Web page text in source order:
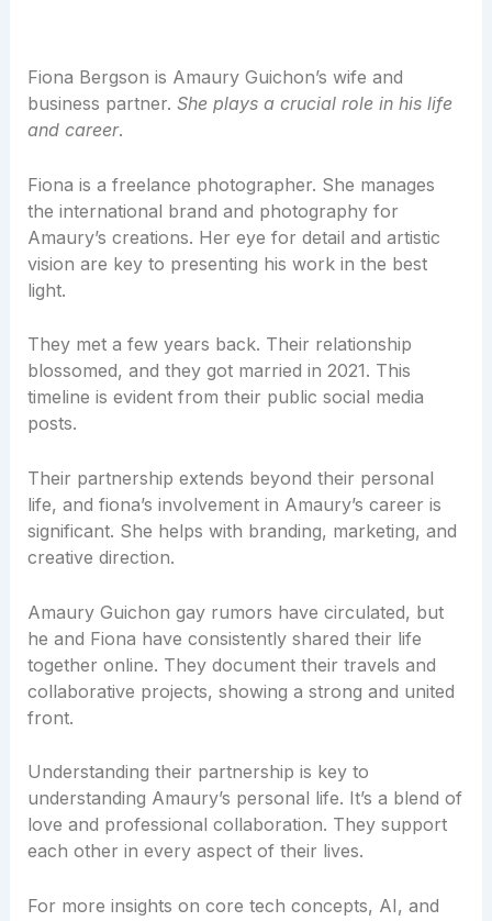
Fiona Bergson is Amaury Guichon’s wife and
business partner. She plays a crucial role in his life
and career.
Fiona is a freelance photographer. She manages
the international brand and photography for
Amaury’s creations. Her eye for detail and artistic
vision are key to presenting his work in the best
light.
They met a few years back. Their relationship
blossomed, and they got married in 2021. This
timeline is evident from their public social media
posts.
Their partnership extends beyond their personal
life, and fiona’s involvement in Amaury’s career is
significant. She helps with branding, marketing, and
creative direction.
Amaury Guichon gay rumors have circulated, but
he and Fiona have consistently shared their life
together online. They document their travels and
collaborative projects, showing a strong and united
front.
Understanding their partnership is key to
understanding Amaury’s personal life. It’s a blend of
love and professional collaboration. They support
each other in every aspect of their lives.
For more insights on core tech concepts, AI, and